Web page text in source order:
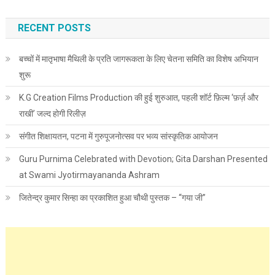
RECENT POSTS
बच्चों में मातृभाषा मैथिली के प्रति जागरूकता के लिए चेतना समिति का विशेष अभियान
शुरू
K.G Creation Films Production की हुई शुरुआत, पहली शॉर्ट फ़िल्म ‘फ़र्ज़ और
राखी’ जल्द होगी रिलीज़
संगीत शिक्षायतन, पटना में गुरुपूजनोत्सव पर भव्य सांस्कृतिक आयोजन
Guru Purnima Celebrated with Devotion; Gita Darshan Presented
at Swami Jyotirmayananda Ashram
जितेन्द्र कुमार सिन्हा का प्रकाशित हुआ चौथी पुस्तक – “गया जी”